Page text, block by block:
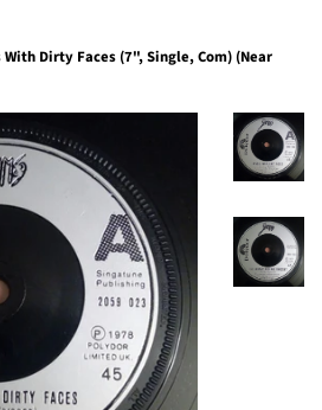
With Dirty Faces (7", Single, Com) (Near